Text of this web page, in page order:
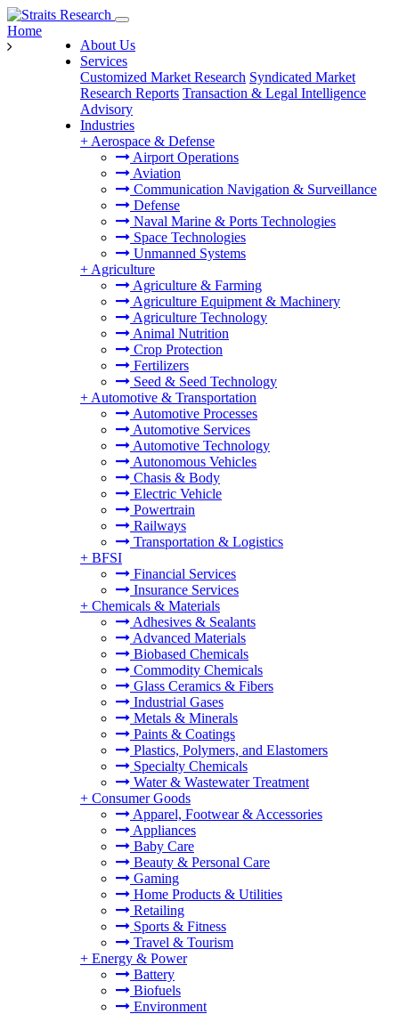
About Us
Services
Customized Market Research Syndicated Market
Research Reports Transaction & Legal Intelligence
Advisory
Industries
+ Aerospace & Defense
Airport Operations
Aviation
Communication Navigation & Surveillance
Defense
Naval Marine & Ports Technologies
Space Technologies
Unmanned Systems
+ Agriculture
Agriculture & Farming
Agriculture Equipment & Machinery
Agriculture Technology
Animal Nutrition
Crop Protection
Fertilizers
Seed & Seed Technology
+ Automotive & Transportation
Automotive Processes
Automotive Services
Automotive Technology
Autonomous Vehicles
Chasis & Body
Electric Vehicle
Powertrain
Railways
Transportation & Logistics
+ BFSI
Financial Services
Insurance Services
+ Chemicals & Materials
Adhesives & Sealants
Advanced Materials
Biobased Chemicals
Commodity Chemicals
Glass Ceramics & Fibers
Industrial Gases
Metals & Minerals
Paints & Coatings
Plastics, Polymers, and Elastomers
Specialty Chemicals
Water & Wastewater Treatment
+ Consumer Goods
Apparel, Footwear & Accessories
Appliances
Baby Care
Beauty & Personal Care
Gaming
Home Products & Utilities
Retailing
Sports & Fitness
Travel & Tourism
+ Energy & Power
Battery
Biofuels
Environment
Home